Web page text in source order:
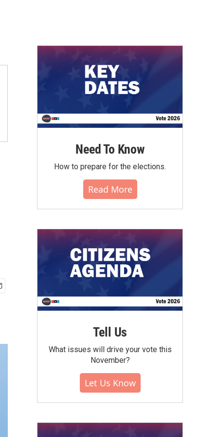
Need To Know
How to prepare for the elections.
Read More
Tell Us
What issues will drive your vote this
November?
Let Us Know